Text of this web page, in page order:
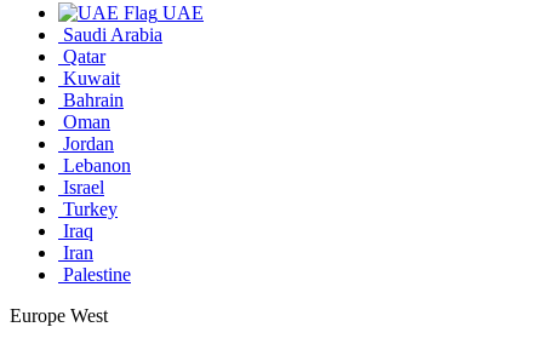
UAE
Saudi Arabia
Qatar
Kuwait
Bahrain
Oman
Jordan
Lebanon
Israel
Turkey
Iraq
Iran
Palestine
Europe West